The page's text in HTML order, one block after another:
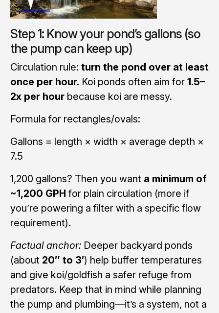
Step 1: Know your pond’s gallons (so
the pump can keep up)
Circulation rule: turn the pond over at least
once per hour. Koi ponds often aim for 1.5–
2x per hourbecause koi are messy.
Formula for rectangles/ovals:
Gallons = length × width × average depth ×
7.5
1,200 gallons? Then you want a minimum of
~1,200 GPH for plain circulation (more if
you’re powering a filter with a specific flow
requirement).
Factual anchor:Deeper backyard ponds
(about 20″ to 3′) help buffer temperatures
and give koi/goldfish a safer refuge from
predators. Keep that in mind while planning
the pump and plumbing—it’s a system, not a